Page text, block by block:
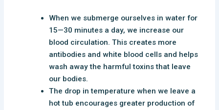
When we submerge ourselves in water for
15—30 minutes a day, we increase our
blood circulation. This creates more
antibodies and white blood cells and helps
wash away the harmful toxins that leave
our bodies.
The drop in temperature when we leave a
hot tub encourages greater production of